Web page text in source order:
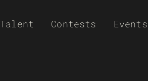
Talent Contests Events